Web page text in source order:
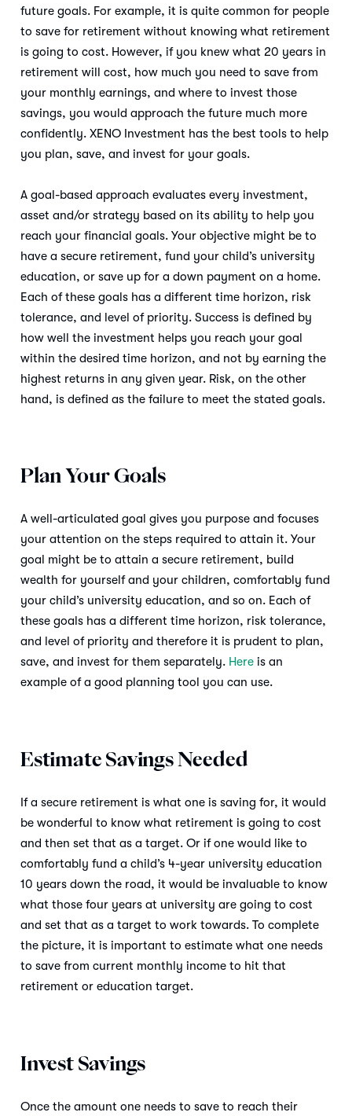
future goals. For example, it is quite common for people
to save for retirement without knowing what retirement
is going to cost. However, if you knew what 20 years in
retirement will cost, how much you need to save from
your monthly earnings, and where to invest those
savings, you would approach the future much more
confidently. XENO Investment has the best tools to help
you plan, save, and invest for your goals.
A goal-based approach evaluates every investment,
asset and/or strategy based on its ability to help you
reach your financial goals. Your objective might be to
have a secure retirement, fund your child’s university
education, or save up for a down payment on a home.
Each of these goals has a different time horizon, risk
tolerance, and level of priority. Success is defined by
how well the investment helps you reach your goal
within the desired time horizon, and not by earning the
highest returns in any given year. Risk, on the other
hand, is defined as the failure to meet the stated goals.
Plan Your Goals
A well-articulated goal gives you purpose and focuses
your attention on the steps required to attain it. Your
goal might be to attain a secure retirement, build
wealth for yourself and your children, comfortably fund
your child’s university education, and so on. Each of
these goals has a different time horizon, risk tolerance,
and level of priority and therefore it is prudent to plan,
save, and invest for them separately. Here is an
example of a good planning tool you can use.
Estimate Savings Needed
If a secure retirement is what one is saving for, it would
be wonderful to know what retirement is going to cost
and then set that as a target. Or if one would like to
comfortably fund a child’s 4-year university education
10 years down the road, it would be invaluable to know
what those four years at university are going to cost
and set that as a target to work towards. To complete
the picture, it is important to estimate what one needs
to save from current monthly income to hit that
retirement or education target.
Invest Savings
Once the amount one needs to save to reach their